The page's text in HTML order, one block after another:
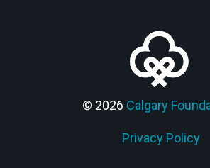
© 2026 Calgary
Privacy Policy